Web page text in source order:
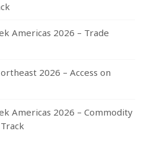
Americas 2026 – Trade
2026 – Access on
Americas 2026 – Commodity